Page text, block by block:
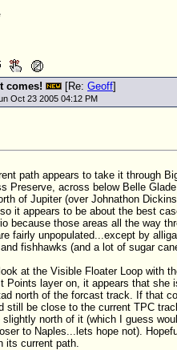
comes! [Re: Geoff]
Oct 23 2005 04:12 PM
path appears to take it through
Preserve, across below Belle
of Jupiter (over Johnathon
it appears to be about the best
because those areas all the way
fairly unpopulated...except by
fishhawks (and a lot of sugar
at the Visible Floater Loop with
Points layer on, it appears that she
north of the forcast track. If that
still be close to the current TPC
slightly north of it (which I guess
to Naples...lets hope not).
its current path.